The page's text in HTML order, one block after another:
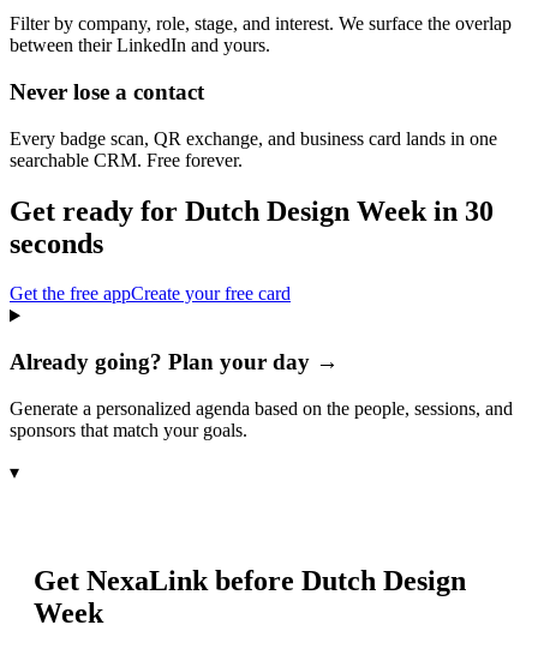
Filter by company, role, stage, and interest. We surface the overlap
between their LinkedIn and yours.
Never lose a contact
Every badge scan, QR exchange, and business card lands in one
searchable CRM. Free forever.
Get ready for Dutch Design Week in 30
seconds
Get the free appCreate your free card
Already going? Plan your day →
Generate a personalized agenda based on the people, sessions, and
sponsors that match your goals.
▾
Get NexaLink before Dutch Design
Week